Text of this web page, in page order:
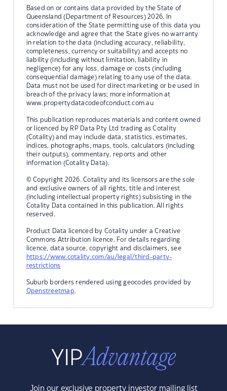
Based on or contains data provided by the State of
Queensland (Department of Resources) 2026. In
consideration of the State permitting use of this data you
acknowledge and agree that the State gives no warranty
in relation to the data (including accuracy, reliability,
completeness, currency or suitability) and accepts no
liability (including without limitation, liability in
negligence) for any loss, damage or costs (including
consequential damage) relating to any use of the data.
Data must not be used for direct marketing or be used in
breach of the privacy laws; more information at
www.propertydatacodeofconduct.com.au
This publication reproduces materials and content owned
or licenced by RP Data Pty Ltd trading as Cotality
(Cotality) and may include data, statistics, estimates,
indices, photographs, maps, tools, calculators (including
their outputs), commentary, reports and other
information (Cotality Data).
© Copyright 2026. Cotality and its licensors are the sole
and exclusive owners of all rights, title and interest
(including intellectual property rights) subsisting in the
Cotality Data contained in this publication. All rights
reserved.
Product Data licenced by Cotality under a Creative
Commons Attribution licence. For details regarding
licence, data source, copyright and disclaimers, see
https://www.cotality.com/au/legal/third-party-
restrictions
Suburb borders rendered using geocodes provided by
Openstreetmap.
Join our exclusive property investor mailing list